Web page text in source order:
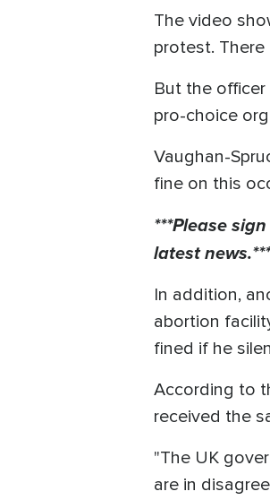
The video
protest.
But the
pro-choice
Vaughan-
fine on this
***Please
latest news.***
In addition,
abortion
fined if he
According to
received the
"The UK
are in